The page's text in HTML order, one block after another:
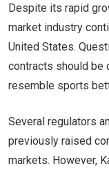
Despite its rapid
market industry
United States.
contracts should be
resemble sports
Several regulators
previously raised
markets. However,